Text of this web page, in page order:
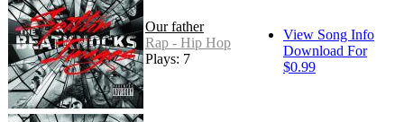
Our father
Rap - Hip Hop
Plays: 7
View Song Info
Download For
$0.99